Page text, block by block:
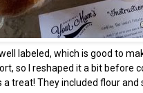
labeled, which is good to
so I reshaped it a bit before
treat! They included flour